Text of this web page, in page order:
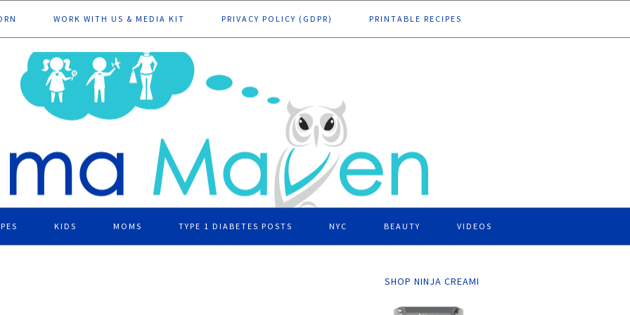
WORK WITH US & MEDIA KIT PRIVACY POLICY (GDPR) PRINTABLE RECIPES
KIDS MOMS TYPE 1 DIABETES POSTS NYC BEAUTY VIDEOS
SHOP NINJA CREAMI